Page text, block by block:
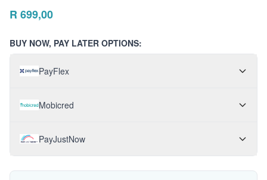
R 699,00
BUY NOW, PAY LATER OPTIONS:
PayFlex
Mobicred
PayJustNow